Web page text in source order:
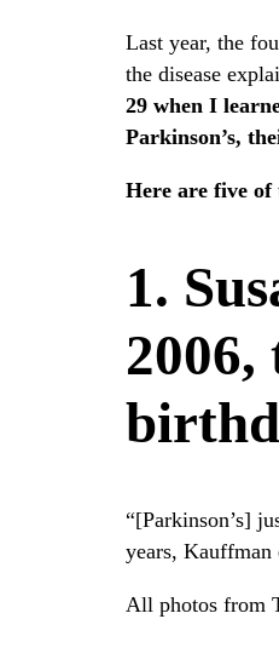
Last year, the
the disease
29 when I
Parkinson’s,
Here are five of
1.
2006,
“[Parkinson’s]
years, Kauffman
All photos from